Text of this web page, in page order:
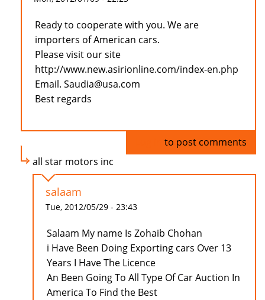
Ready to cooperate with you. We are
importers of American cars.
Please visit our site
http://www.new.asirionline.com/index-en.php
Email. Saudia@usa.com
Best regards
to post comments
all star motors inc
salaam
Tue, 2012/05/29 - 23:43
Salaam My name Is Zohaib Chohan
i Have Been Doing Exporting cars Over 13
Years I Have The Licence
An Been Going To All Type Of Car Auction In
America To Find the Best